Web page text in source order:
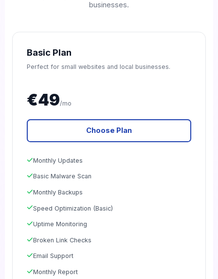
businesses.
Basic Plan
Perfect for small websites and local businesses.
€49/mo
Choose Plan
Monthly Updates
Basic Malware Scan
Monthly Backups
Speed Optimization (Basic)
Uptime Monitoring
Broken Link Checks
Email Support
Monthly Report